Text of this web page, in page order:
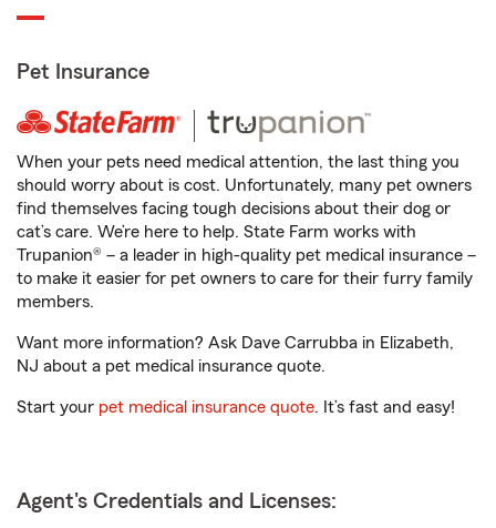
Pet Insurance
When your pets need medical attention, the last thing you
should worry about is cost. Unfortunately, many pet owners
find themselves facing tough decisions about their dog or
cat’s care. We’re here to help. State Farm works with
Trupanion® – a leader in high-quality pet medical insurance –
to make it easier for pet owners to care for their furry family
members.
Want more information? Ask Dave Carrubba in Elizabeth,
NJ about a pet medical insurance quote.
Start your pet medical insurance quote. It’s fast and easy!
Agent's Credentials and Licenses: